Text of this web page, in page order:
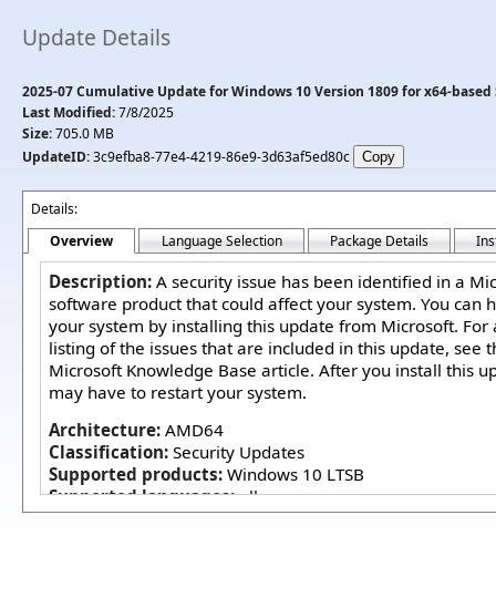
Update Details
2025-07 Cumulative Update for Windows 10 Version 1809 for x64-based
Last Modified:7/8/2025
Size:705.0 MB
UpdateID:3c9efba8-77e4-4219-86e9-3d63af5ed80c
Details:
Overview
Language Selection Package Details
Description: A security issue has been identified in a
software product that could affect your system. You can
your system by installing this update from Microsoft. For
listing of the issues that are included in this update, see
Microsoft Knowledge Base article. After you install this
may have to restart your system.
Architecture: AMD64
Classification: Security Updates
Supported products: Windows 10 LTSB
Supported languages:all